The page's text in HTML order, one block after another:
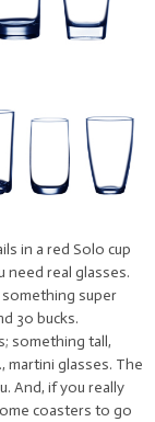
in a red Solo cup
need real glasses.
super
30 bucks.
something tall,
martini glasses. The
And, if you really
coasters to go